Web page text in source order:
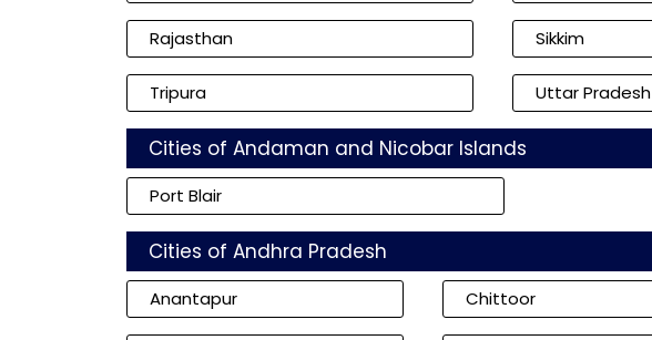
Rajasthan Sikkim
Tripura Uttar Pradesh
Cities of Andaman and Nicobar Islands
Port Blair
Cities of Andhra Pradesh
Anantapur Chittoor